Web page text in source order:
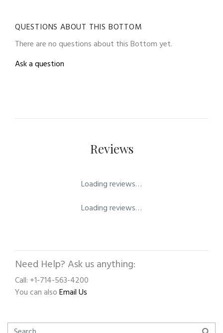
QUESTIONS ABOUT THIS BOTTOM
There are no questions about this Bottom yet.
Ask a question
Reviews
Loading reviews…
Loading reviews…
Need Help? Ask us anything:
Call: +1-714-563-4200
You can alsoEmail Us